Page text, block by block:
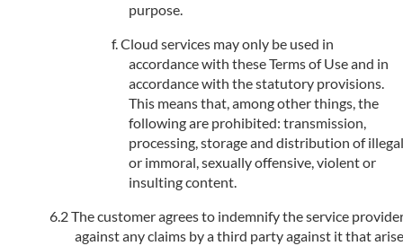
purpose.
Cloud services may only be used in
accordance with these Terms of Use and in
accordance with the statutory provisions.
This means that, among other things, the
following are prohibited: transmission,
processing, storage and distribution of illegal
or immoral, sexually offensive, violent or
insulting content.
The customer agrees to indemnify the service
against any claims by a third party against it that arise